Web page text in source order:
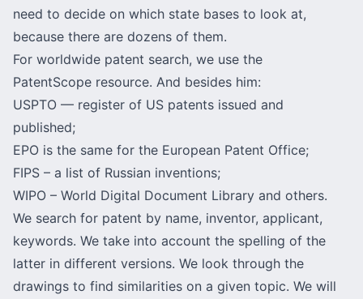
need to decide on which state bases to look at,
because there are dozens of them.
For worldwide patent search, we use the
PatentScope resource. And besides him:
USPTO — register of US patents issued and
published;
EPO is the same for the European Patent Office;
FIPS – a list of Russian inventions;
WIPO – World Digital Document Library and others.
We search for patent by name, inventor, applicant,
keywords. We take into account the spelling of the
latter in different versions. We look through the
drawings to find similarities on a given topic. We will